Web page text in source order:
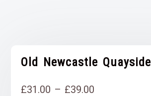
Old Newcastle Quayside
£31.00 – £39.00